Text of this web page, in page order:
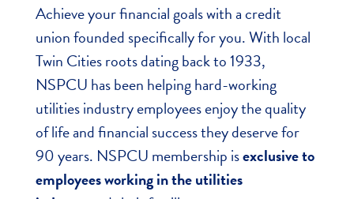
Achieve your financial goals with a credit
union founded specifically for you. With local
Twin Cities roots dating back to 1933,
NSPCU has been helping hard-working
utilities industry employees enjoy the quality
of life and financial success they deserve for
90 years. NSPCU membership isexclusive to
employees working in the utilities